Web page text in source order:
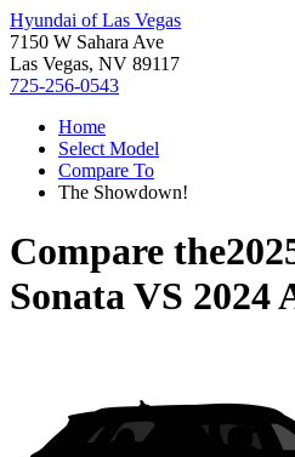
Hyundai of Las Vegas
7150 W Sahara Ave
Las Vegas, NV 89117
725-256-0543
Home
Select Model
Compare To
The Showdown!
Compare the
SonataVS 2024